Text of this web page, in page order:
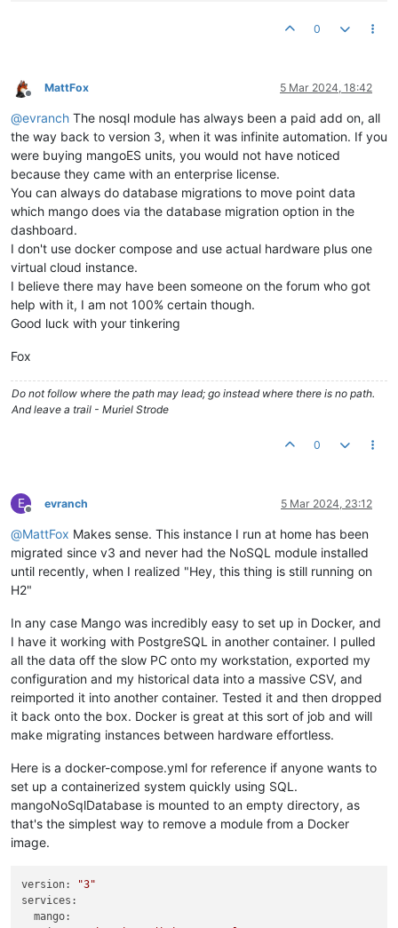
0
Offline
MattFox 5 Mar 2024, 18:42
@evranch The nosql module has always been a paid add on, all
the way back to version 3, when it was infinite automation. If you
were buying mangoES units, you would not have noticed
because they came with an enterprise license.
You can always do database migrations to move point data
which mango does via the database migration option in the
dashboard.
I don't use docker compose and use actual hardware plus one
virtual cloud instance.
I believe there may have been someone on the forum who got
help with it, I am not 100% certain though.
Good luck with your tinkering
Fox
Do not follow where the path may lead; go instead where there is no path.
And leave a trail - Muriel Strode
0
E
Offline
evranch 5 Mar 2024, 23:12
@MattFox Makes sense. This instance I run at home has been
migrated since v3 and never had the NoSQL module installed
until recently, when I realized "Hey, this thing is still running on
H2"
In any case Mango was incredibly easy to set up in Docker, and
I have it working with PostgreSQL in another container. I pulled
all the data off the slow PC onto my workstation, exported my
configuration and my historical data into a massive CSV, and
reimported it into another container. Tested it and then dropped
it back onto the box. Docker is great at this sort of job and will
make migrating instances between hardware effortless.
Here is a docker-compose.yml for reference if anyone wants to
set up a containerized system quickly using SQL.
mangoNoSqlDatabase is mounted to an empty directory, as
that's the simplest way to remove a module from a Docker
image.
version:
"3"
services:
mango: